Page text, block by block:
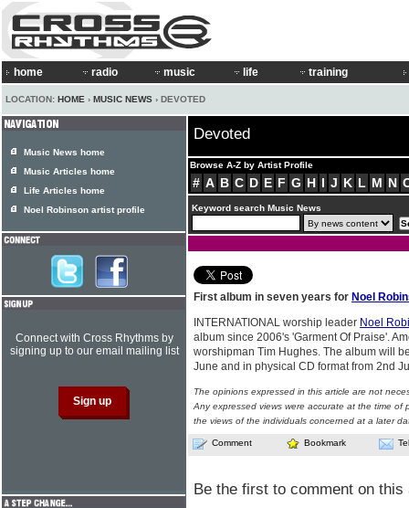
home radio music life training
LOCATION: HOME › MUSIC NEWS › DEVOTED
Devoted
Browse A-Z by Artist Profile
# A B C D E F G H I J K L M N
Keyword search Music News
First album in seven years for Noel
INTERNATIONAL worship leader Noel
album since 2006's 'Garment Of Praise'.
worshipman Tim Hughes. The album will
June and in physical CD format from 2nd
The opinions expressed in this article are not
Any expressed views were accurate at the time of
the views of the individuals concerned at a later
Comment Bookmark
Be the first to comment on this
Music News home
Music Articles home
Life Articles home
Noel Robinson artist profile
Connect with Cross Rhythms by
signing up to our email mailing list